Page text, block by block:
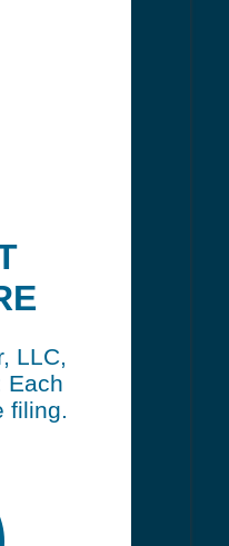
LLC,
Each
filing.